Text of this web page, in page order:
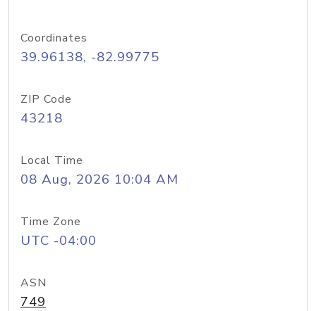
Coordinates
39.96138, -82.99775
ZIP Code
43218
Local Time
08 Aug, 2026 10:04 AM
Time Zone
UTC -04:00
ASN
749